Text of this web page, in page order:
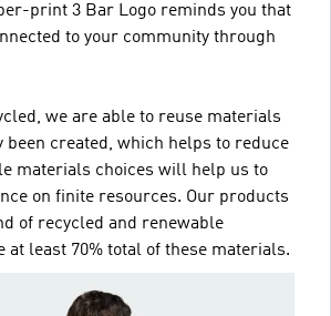
print 3 Bar Logo reminds you that
to your community through
we are able to reuse materials
been created, which helps to reduce
materials choices will help us to
on finite resources. Our products
of recycled and renewable
at least 70% total of these materials.